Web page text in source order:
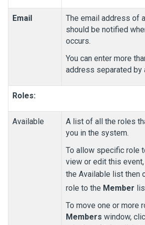
Email
The email address of
should be notified
occurs.
You can enter more
address separated by
Roles:
Available
A list of all the roles
you in the system.
To allow specific role
view or edit this
the Available list then
role to the Member
To move one or more
Members window,